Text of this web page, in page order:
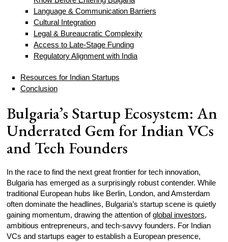
Language & Communication Barriers
Cultural Integration
Legal & Bureaucratic Complexity
Access to Late-Stage Funding
Regulatory Alignment with India
Resources for Indian Startups
Conclusion
Bulgaria’s Startup Ecosystem: An
Underrated Gem for Indian VCs
and Tech Founders
In the race to find the next great frontier for tech innovation,
Bulgaria has emerged as a surprisingly robust contender. While
traditional European hubs like Berlin, London, and Amsterdam
often dominate the headlines, Bulgaria’s startup scene is quietly
gaining momentum, drawing the attention ofglobal investors,
ambitious entrepreneurs, and tech-savvy founders. For Indian
VCs and startups eager to establish a European presence,